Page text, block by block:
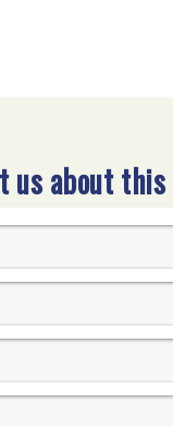
us about